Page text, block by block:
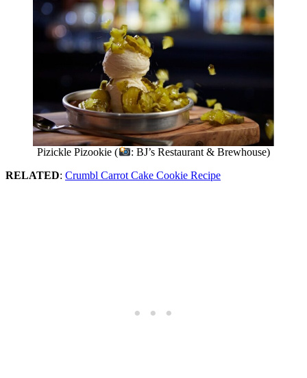
Pizickle Pizookie (
: BJ’s Restaurant & Brewhouse)
RELATED: Crumbl Carrot Cake Cookie Recipe